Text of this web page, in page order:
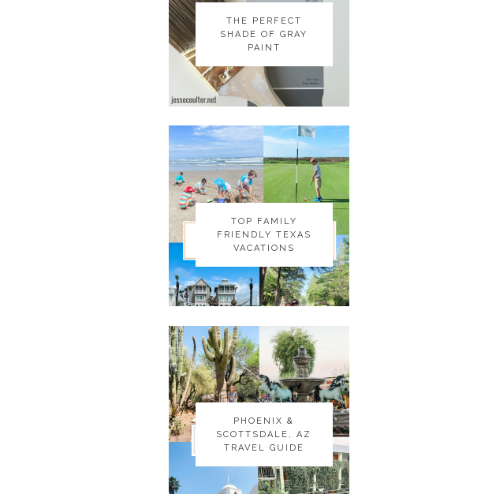
THE PERFECT
SHADE OF GRAY
PAINT
THE PERFECT
SHADE OF GRAY
PAINT
TOP FAMILY
FRIENDLY TEXAS
VACATIONS
TOP FAMILY
FRIENDLY TEXAS
VACATIONS
PHOENIX &
SCOTTSDALE, AZ
TRAVEL GUIDE
PHOENIX &
SCOTTSDALE, AZ
TRAVEL GUIDE